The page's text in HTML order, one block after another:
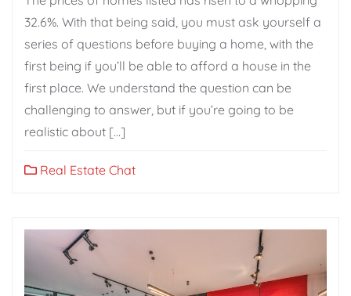
32.6%. With that being said, you must ask yourself a
series of questions before buying a home, with the
first being if you’ll be able to afford a house in the
first place. We understand the question can be
challenging to answer, but if you’re going to be
realistic about […]
Real Estate Chat